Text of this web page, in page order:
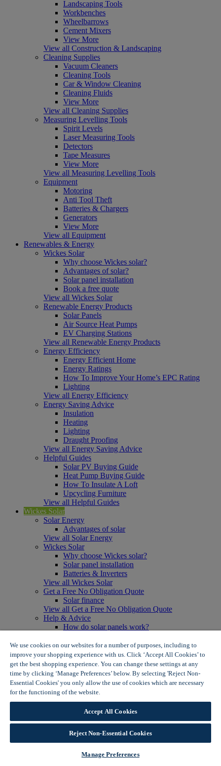
Landscaping Tools
Workbenches
Wheelbarrows
Cement Mixers
View More
View all Construction & Landscaping
Cleaning Supplies
Vacuum Cleaners
Cleaning Tools
Car & Window Cleaning
Cleaning Fluids
View More
View all Cleaning Supplies
Measuring Levelling Tools
Spirit Levels
Laser Measuring Tools
Detectors
Tape Measures
View More
View all Measuring Levelling Tools
Equipment
Motoring
Anti Tool Theft
Batteries & Chargers
Generators
View More
View all Equipment
Renewables & Energy
Wickes Solar
Why choose Wickes solar?
Advantages of solar?
Solar panel installation
Book a free quote
View all Wickes Solar
Renewable Energy Products
Solar Panels
Air Source Heat Pumps
EV Charging Stations
View all Renewable Energy Products
Energy Efficiency
Energy Efficient Home
Energy Ratings
How To Improve Your Home’s EPC Rating
Lighting
View all Energy Efficiency
Energy Saving Advice
Insulation
Heating
Lighting
Draught Proofing
View all Energy Saving Advice
Helpful Guides
Solar PV Buying Guide
Heat Pump Buying Guide
How To Insulate A Loft
Upcycling Furniture
View all Helpful Guides
Wickes Solar
Solar Energy
Advantages of solar
View all Solar Energy
Wickes Solar
Why choose Wickes solar?
Solar panel installation
Batteries & Inverters
View all Wickes Solar
Get a Free No Obligation Quote
Solar finance
View all Get a Free No Obligation Quote
Help & Advice
How do solar panels work?
Solar panel myth busting
View all Help & Advice
Offers
Summer Savers
Garden Offers
Tiles & Flooring Offers
View More
View all Summer Savers
Great Offers
Internal Door Offers
Building Materials Offers
Interior Paint Offers
We use cookies on our websites for a number of purposes, including to
improve your shopping experience with us. Click ‘Accept All Cookies’ to
get the best shopping experience. You can change these settings at any
time by clicking ‘Manage Preferences’ below. By selecting 'Reject Non-
Essential Cookies' you only allow the use of cookies which are necessary
for the functioning of the website.
Accept All Cookies
Reject Non-Essential Cookies
Manage Preferences